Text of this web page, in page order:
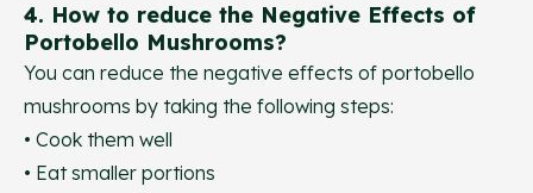
4. How to reduce the Negative Effects of
Portobello Mushrooms?
You can reduce the negative effects of portobello
mushrooms by taking the following steps:
• Cook them well
• Eat smaller portions